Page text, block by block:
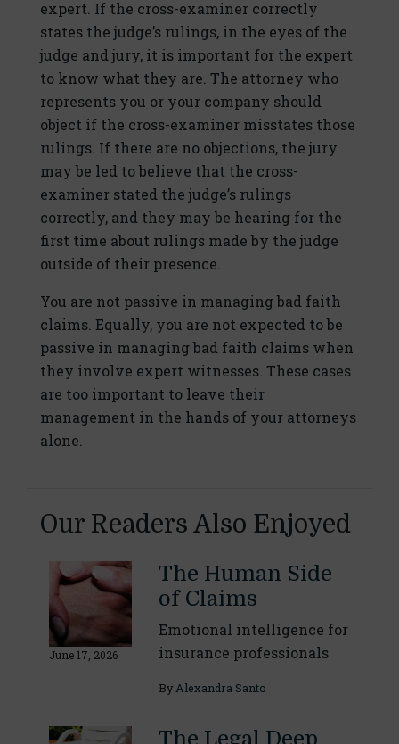
expert. If the cross-examiner correctly
states the judge’s rulings, in the eyes of the
judge and jury, it is important for the expert
to know what they are. The attorney who
represents you or your company should
object if the cross-examiner misstates those
rulings. If there are no objections, the jury
may be led to believe that the cross-
examiner stated the judge’s rulings
correctly, and they may be hearing for the
first time about rulings made by the judge
outside of their presence.
You are not passive in managing bad faith
claims. Equally, you are not expected to be
passive in managing bad faith claims when
they involve expert witnesses. These cases
are too important to leave their
management in the hands of your attorneys
alone.
Our Readers Also Enjoyed
June 17, 2026
The Human Side
of Claims
Emotional intelligence for
insurance professionals
ByAlexandra Santo
The Legal Deep